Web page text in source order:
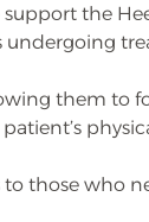
the
undergoing
them to
to those who